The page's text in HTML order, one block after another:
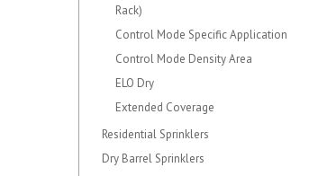
Rack)
Control Mode Specific Application
Control Mode Density Area
ELO Dry
Extended Coverage
Residential Sprinklers
Dry Barrel Sprinklers
ALARM. VERTICAL.
150mm EZR CHECK VALVE. F-1
G-G (OD165mm)